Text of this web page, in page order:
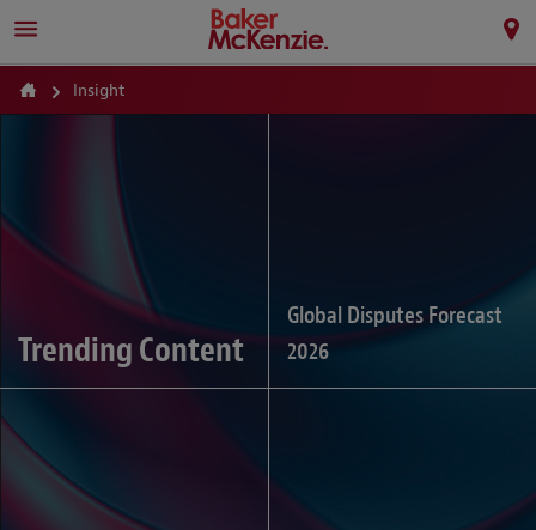
Insight
Trending Content
Global Disputes Forecast
2026